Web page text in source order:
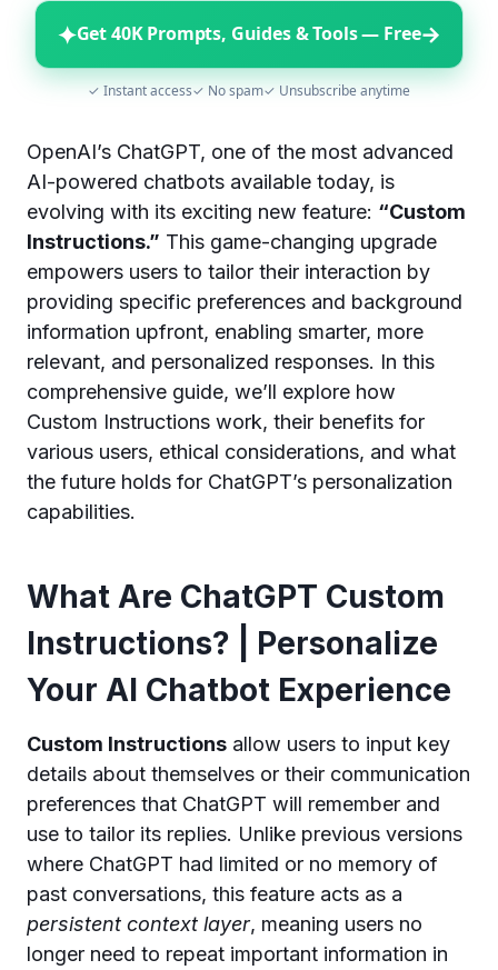
✦Get 40K Prompts, Guides & Tools — Free→
✓ Instant access✓ No spam✓ Unsubscribe anytime
OpenAI’s ChatGPT, one of the most advanced
AI-powered chatbots available today, is
evolving with its exciting new feature: “Custom
Instructions.” This game-changing upgrade
empowers users to tailor their interaction by
providing specific preferences and background
information upfront, enabling smarter, more
relevant, and personalized responses. In this
comprehensive guide, we’ll explore how
Custom Instructions work, their benefits for
various users, ethical considerations, and what
the future holds for ChatGPT’s personalization
capabilities.
What Are ChatGPT Custom
Instructions? | Personalize
Your AI Chatbot Experience
Custom Instructions allow users to input key
details about themselves or their communication
preferences that ChatGPT will remember and
use to tailor its replies. Unlike previous versions
where ChatGPT had limited or no memory of
past conversations, this feature acts as a
persistent context layer, meaning users no
longer need to repeat important information in